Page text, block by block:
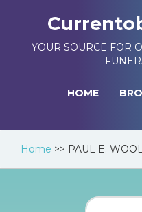
YOUR SOURCE FOR
HOME
Home >> PAUL E.